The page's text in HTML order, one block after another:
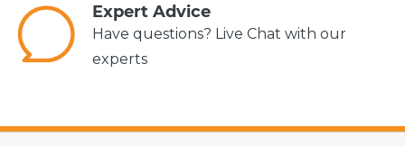
Expert Advice
Have questions? Live Chat with our
experts